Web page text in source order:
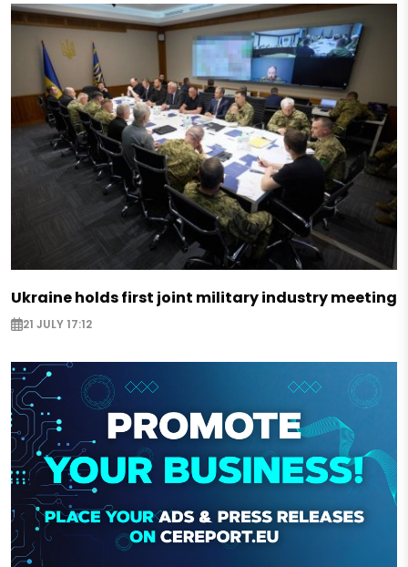
Ukraine holds first joint military industry meeting
21 JULY 17:12